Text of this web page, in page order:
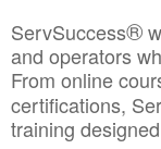
ServSuccess®
and operators
From online
certifications,
training